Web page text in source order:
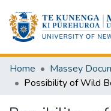
Home Massey